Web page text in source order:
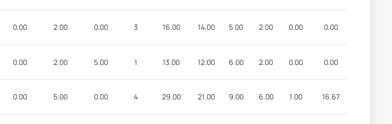
0.00 2.00 0.00 3 16.00 14.00 5.00 2.00 0.00 0.00
0.00 2.00 5.00 1 13.00 12.00 6.00 2.00 0.00 0.00
0.00 5.00 0.00 4 29.00 21.00 9.00 6.00 1.00 16.67